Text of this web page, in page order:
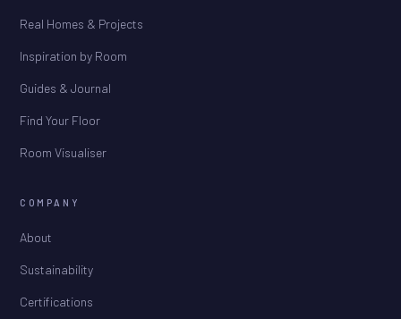
Real Homes & Projects
Inspiration by Room
Guides & Journal
Find Your Floor
Room Visualiser
COMPANY
About
Sustainability
Certifications